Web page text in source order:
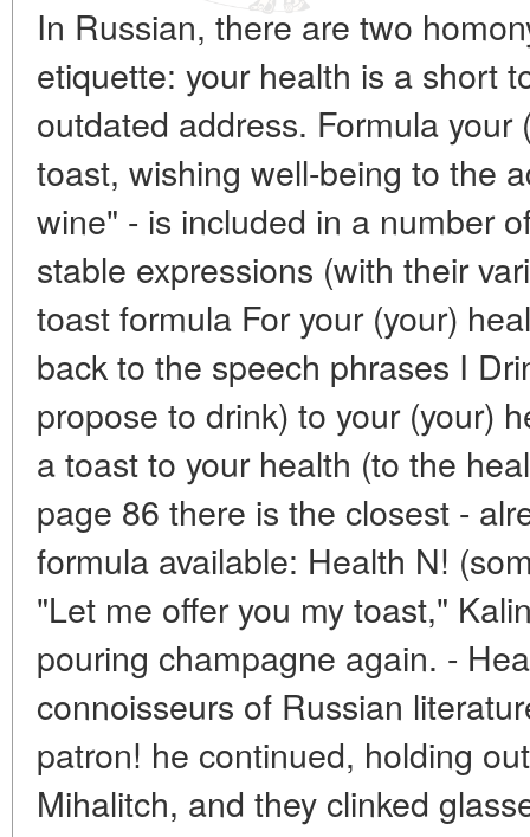
In Russian, there are two
etiquette: your health is a short
outdated address. Formula your
toast, wishing well-being to the
wine" - is included in a number
stable expressions (with their
toast formula For your (your)
back to the speech phrases I
propose to drink) to your (your)
a toast to your health (to the
page 86 there is the closest -
formula available: Health N!
"Let me offer you my toast,"
pouring champagne again. -
connoisseurs of Russian
patron! he continued, holding
Mihalitch, and they clinked